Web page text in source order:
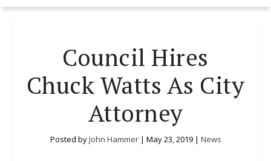
Council Hires
Chuck Watts As City
Attorney
Posted byJohn Hammer| May 23, 2019| News